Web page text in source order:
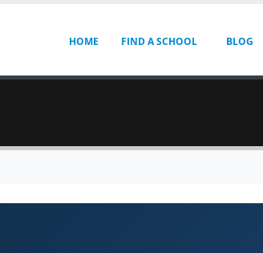
HOME FIND A SCHOOL BLOG